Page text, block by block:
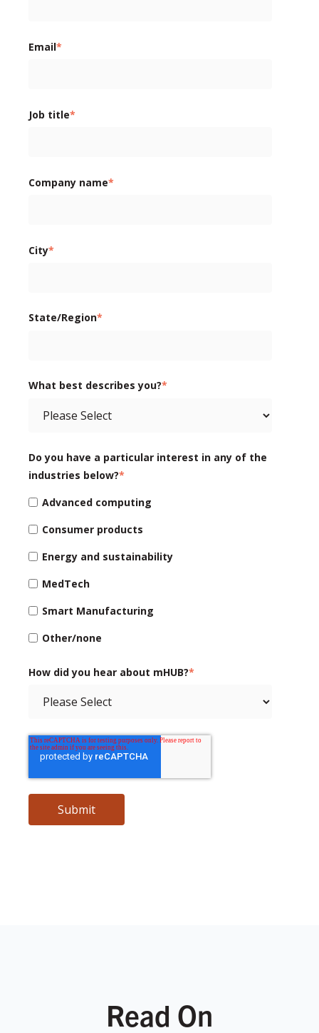
Email*
Job title*
Company name*
City*
State/Region*
What best describes you?*
Do you have a particular interest in any of the
industries below?*
Advanced computing
Consumer products
Energy and sustainability
MedTech
Smart Manufacturing
Other/none
How did you hear about mHUB?*
Read On